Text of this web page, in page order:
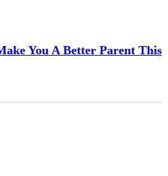
You A Better Parent This